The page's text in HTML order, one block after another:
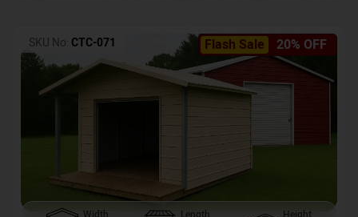
Flash Sale 20% OFF
SKU No: CTC-071